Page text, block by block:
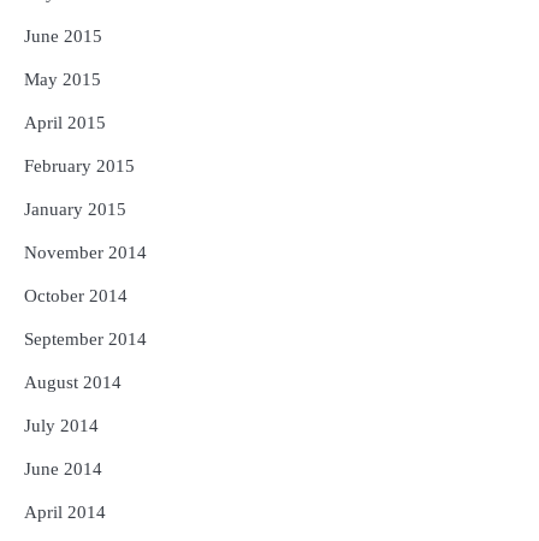
June 2015
May 2015
April 2015
February 2015
January 2015
November 2014
October 2014
September 2014
August 2014
July 2014
June 2014
April 2014